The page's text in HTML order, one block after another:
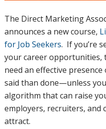
The Direct Marketing
announces a new course,
for Job Seekers. If you’re
your career opportunities,
need an effective
said than done—unless
algorithm that can raise
employers, recruiters, and
attract.